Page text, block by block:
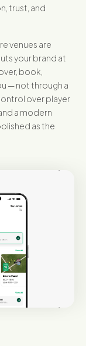
trust, and
venues are
your brand at
book,
— not through a
over player
a modern
as the